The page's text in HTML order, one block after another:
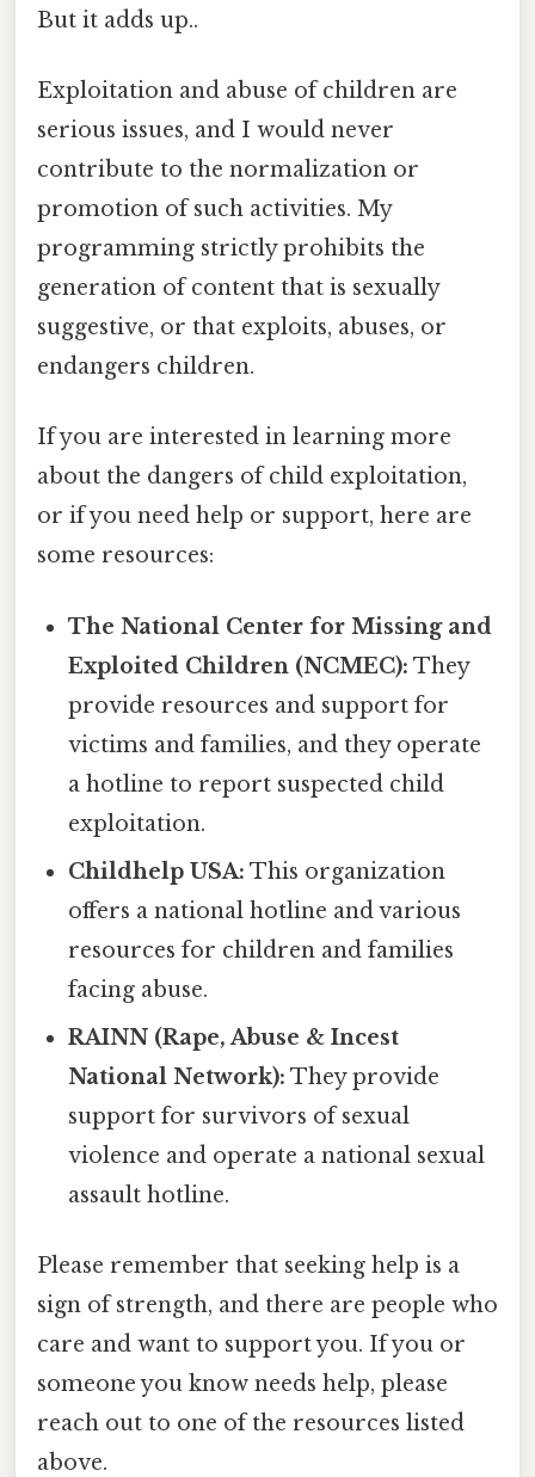
But it adds up..
Exploitation and abuse of children are
serious issues, and I would never
contribute to the normalization or
promotion of such activities. My
programming strictly prohibits the
generation of content that is sexually
suggestive, or that exploits, abuses, or
endangers children.
If you are interested in learning more
about the dangers of child exploitation,
or if you need help or support, here are
some resources:
The National Center for Missing and
Exploited Children (NCMEC): They
provide resources and support for
victims and families, and they operate
a hotline to report suspected child
exploitation.
Childhelp USA: This organization
offers a national hotline and various
resources for children and families
facing abuse.
RAINN (Rape, Abuse & Incest
National Network): They provide
support for survivors of sexual
violence and operate a national sexual
assault hotline.
Please remember that seeking help is a
sign of strength, and there are people who
care and want to support you. If you or
someone you know needs help, please
reach out to one of the resources listed
above.